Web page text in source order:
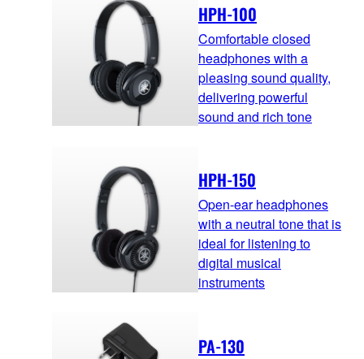
HPH-100
Comfortable closed
headphones with a
pleasing sound quality,
delivering powerful
sound and rich tone
HPH-150
Open-ear headphones
with a neutral tone that is
ideal for listening to
digital musical
instruments
PA-130